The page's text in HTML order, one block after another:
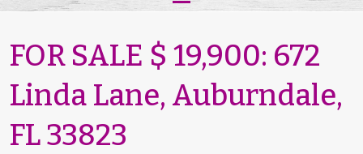
FOR SALE $ 19,900: 672
Linda Lane, Auburndale,
FL 33823